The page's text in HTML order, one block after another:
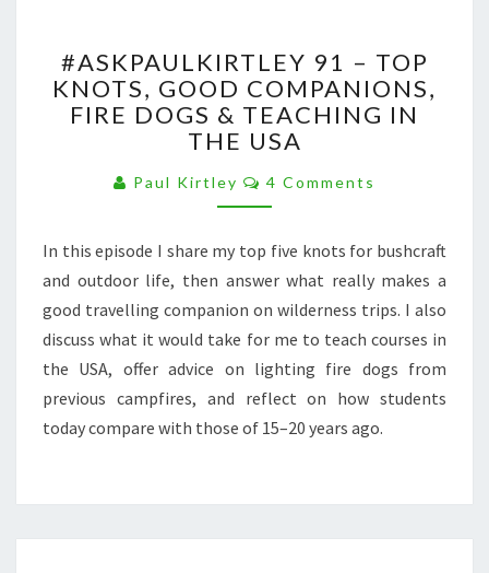
91
–
TOP
KNOTS,
COMPANIONS,
FIRE
&
TEACHING
IN
USA
#ASKPAULKIRTLEY 91 – TOP
KNOTS, GOOD COMPANIONS,
FIRE DOGS & TEACHING IN
THE USA
Paul Kirtley Comments
4 Comments
In this episode I share my top five knots for bushcraft
and outdoor life, then answer what really makes a
good travelling companion on wilderness trips. I also
discuss what it would take for me to teach courses in
the USA, offer advice on lighting fire dogs from
previous campfires, and reflect on how students
today compare with those of 15–20 years ago.